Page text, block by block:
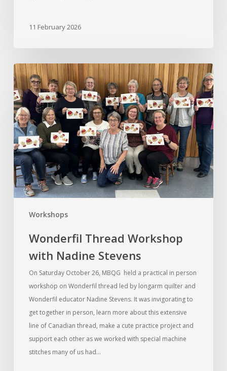
11 February 2026
Workshops
Wonderfil
Thread
Workshop
with
Nadine
Stevens
Wonderfil Thread Workshop
with Nadine Stevens
On Saturday October 26, MBQG held a practical in person
workshop on Wonderfil thread led by longarm quilter and
Wonderfil educator Nadine Stevens. It was invigorating to
get together in person, learn more about this extensive
line of Canadian thread, make a cute practice project and
support each other as we worked with special machine
stitches many of us had…